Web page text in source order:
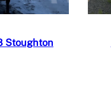
Stoughton